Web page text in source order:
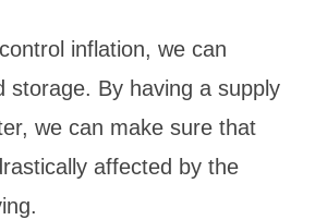
inflation, we can
storage. By having a supply
we can make sure that
affected by the